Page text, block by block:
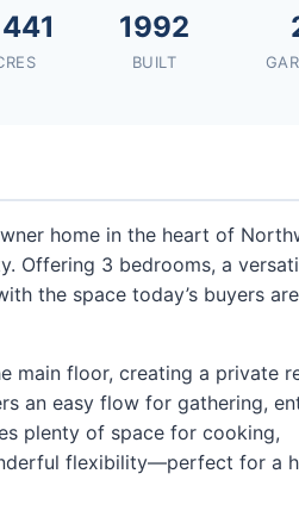
1992
BUILT
home in the heart of
Offering 3 bedrooms, a
the space today’s buyers
main floor, creating a private
an easy flow for gathering,
plenty of space for cooking,
flexibility—perfect for a